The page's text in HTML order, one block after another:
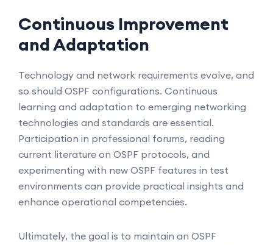
Continuous Improvement
and Adaptation
Technology and network requirements evolve, and
so should OSPF configurations. Continuous
learning and adaptation to emerging networking
technologies and standards are essential.
Participation in professional forums, reading
current literature on OSPF protocols, and
experimenting with new OSPF features in test
environments can provide practical insights and
enhance operational competencies.
Ultimately, the goal is to maintain an OSPF